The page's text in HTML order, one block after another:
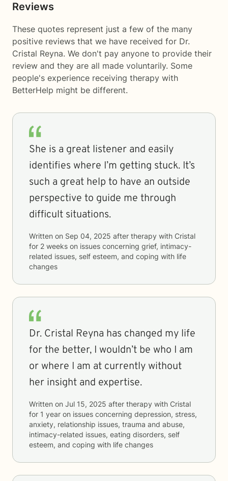
Reviews
These quotes represent just a few of the many
positive reviews that we have received for Dr.
Cristal Reyna. We don't pay anyone to provide their
review and they are all made voluntarily. Some
people's experience receiving therapy with
BetterHelp might be different.
She is a great listener and easily
identifies where I’m getting stuck. It’s
such a great help to have an outside
perspective to guide me through
difficult situations.
Written on Sep 04, 2025 after therapy with Cristal
for 2 weeks on issues concerning grief, intimacy-
related issues, self esteem, and coping with life
changes
Dr. Cristal Reyna has changed my life
for the better, I wouldn’t be who I am
or where I am at currently without
her insight and expertise.
Written on Jul 15, 2025 after therapy with Cristal
for 1 year on issues concerning depression, stress,
anxiety, relationship issues, trauma and abuse,
intimacy-related issues, eating disorders, self
esteem, and coping with life changes